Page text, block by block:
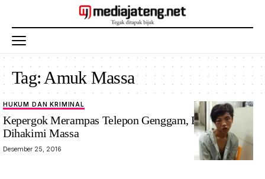
Tag: Amuk Massa
HUKUM DAN KRIMINAL
Kepergok Merampas Telepon Genggam, Penjambret
Dihakimi Massa
Desember 25, 2016